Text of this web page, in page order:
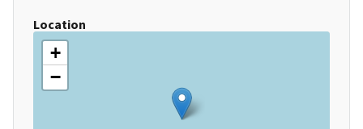
Location
+
−